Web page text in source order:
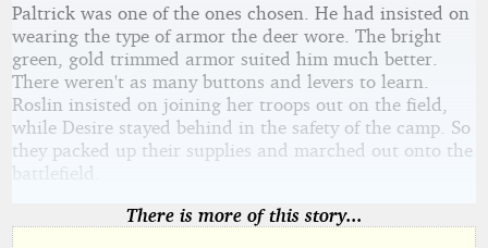
Paltrick was one of the ones chosen. He had insisted on
wearing the type of armor the deer wore. The bright
green, gold trimmed armor suited him much better.
There weren't as many buttons and levers to learn.
Roslin insisted on joining her troops out on the field,
while Desire stayed behind in the safety of the camp. So
they packed up their supplies and marched out onto the
battlefield.
There is more of this story...